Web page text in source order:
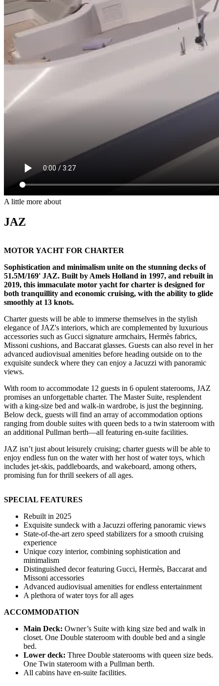
A little more about
JAZ
MOTOR YACHT FOR CHARTER
Sophistication and minimalism unite on the stunning decks of
51.5M/169' JAZ. Built by Amels Holland in 1997, and rebuilt in
2019, this immaculate motor yacht for charter is designed for
both tranquillity and economic cruising, with the ability to glide
smoothly at 13 knots.
Charter guests will be able to immerse themselves in the stylish
elegance of JAZ's interiors, which are complemented by luxurious
accessories such as Gucci signature armchairs, Hermès fabrics,
Missoni cushions, and Baccarat glasses. Guests can also revel in her
advanced audiovisual amenities before heading outside on to the
exquisite sundeck where they can enjoy a Jacuzzi with panoramic
views.
With room to accommodate 12 guests in 6 opulent staterooms, JAZ
promises an unforgettable charter. The Master Suite, resplendent
with a king-size bed and walk-in wardrobe, is just the beginning.
Below deck, guests will find an array of accommodation options
ranging from double suites with queen beds to a twin stateroom with
an additional Pullman berth—all featuring en-suite facilities.
JAZ isn’t just about leisurely cruising; charter guests will be able to
enjoy endless fun on the water with her host of water toys, which
includes jet-skis, paddleboards, and wakeboard, among others,
promising fun for thrill seekers of all ages.
SPECIAL FEATURES
Rebuilt in 2025
Exquisite sundeck with a Jacuzzi offering panoramic views
State-of-the-art zero speed stabilizers for a smooth cruising
experience
Unique cozy interior, combining sophistication and
minimalism
Distinguished decor featuring Gucci, Hermès, Baccarat and
Missoni accessories
Advanced audiovisual amenities for endless entertainment
A plethora of water toys for all ages
ACCOMMODATION
Main Deck: Owner’s Suite with king size bed and walk in
closet. One Double stateroom with double bed and a single
bed.
Lower deck: Three Double staterooms with queen size beds.
One Twin stateroom with a Pullman berth.
All cabins have en-suite facilities.